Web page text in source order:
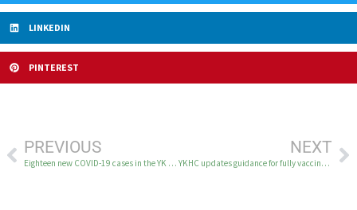
LINKEDIN
PINTEREST
PREVIOUS
Eighteen new COVID-19 cases in the YK Delta on March 9
NEXT
YKHC updates guidance for fully vaccinated people